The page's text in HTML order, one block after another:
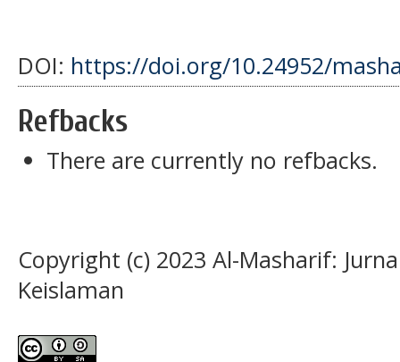
DOI: https://doi.org/10.24952/
Refbacks
There are currently no refbacks.
Copyright (c) 2023 Al-Masharif:
Keislaman